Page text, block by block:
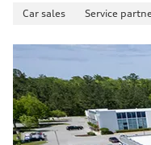
Car sales Service